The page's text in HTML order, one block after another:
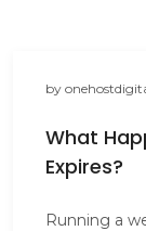
by
What
Expires?
Running a